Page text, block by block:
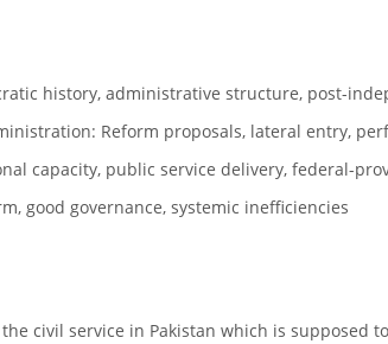
history, administrative structure, post-
Reform proposals, lateral entry,
capacity, public service delivery, federal-
good governance, systemic inefficiencies
civil service in Pakistan which is supposed